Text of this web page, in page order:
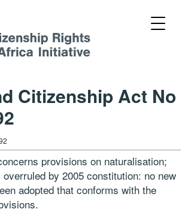
Citizenship Act No
provisions on naturalisation;
by 2005 constitution: no new
adopted that conforms with the